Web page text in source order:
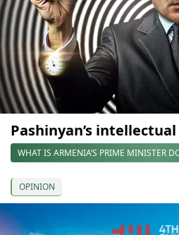
Pashinyan’s
WHAT IS ARMENIA’S PRIME MINISTER
OPINION